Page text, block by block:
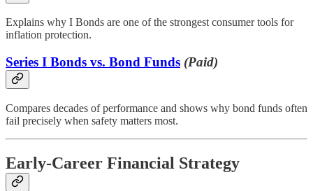
Explains why I Bonds are one of the strongest consumer tools for
inflation protection.
Series I Bonds vs. Bond Funds (Paid)
Compares decades of performance and shows why bond funds often
fail precisely when safety matters most.
Early-Career Financial Strategy